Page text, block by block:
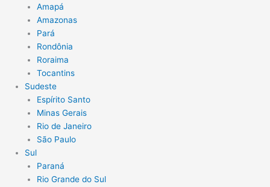
Amapá
Amazonas
Pará
Rondônia
Roraima
Tocantins
Sudeste
Espírito Santo
Minas Gerais
Rio de Janeiro
São Paulo
Sul
Paraná
Rio Grande do Sul